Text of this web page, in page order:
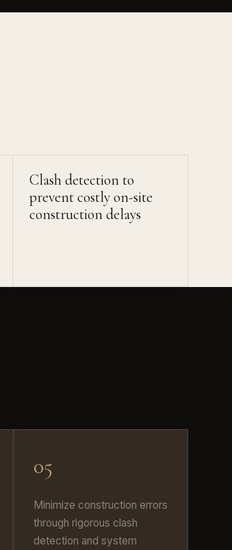
Clash detection to
prevent costly on-site
construction delays
05
Minimize construction errors
through rigorous clash
detection and system